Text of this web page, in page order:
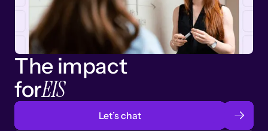
The impact
forEIS
Let’s chat